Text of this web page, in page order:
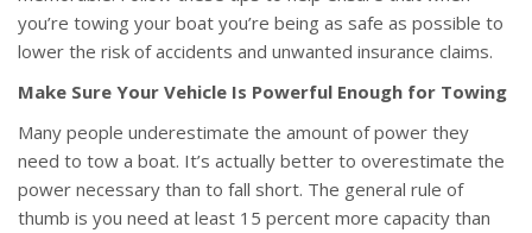
you’re towing your boat you’re being as safe as possible to
lower the risk of accidents and unwanted insurance claims.
Make Sure Your Vehicle Is Powerful Enough for Towing
Many people underestimate the amount of power they
need to tow a boat. It’s actually better to overestimate the
power necessary than to fall short. The general rule of
thumb is you need at least 15 percent more capacity than